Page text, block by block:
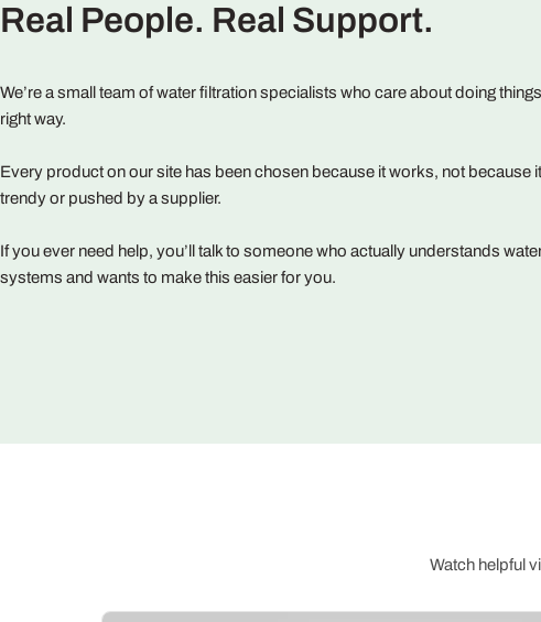
Real People. Real Support.
We’re a small team of water filtration specialists who care about doing
right way.
Every product on our site has been chosen because it works, not because
trendy or pushed by a supplier.
If you ever need help, you’ll talk to someone who actually understands
systems and wants to make this easier for you.
Watch helpful